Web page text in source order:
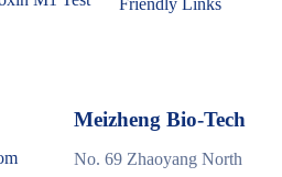
Friendly Links
Meizheng Bio-Tech
No. 69 Zhaoyang North